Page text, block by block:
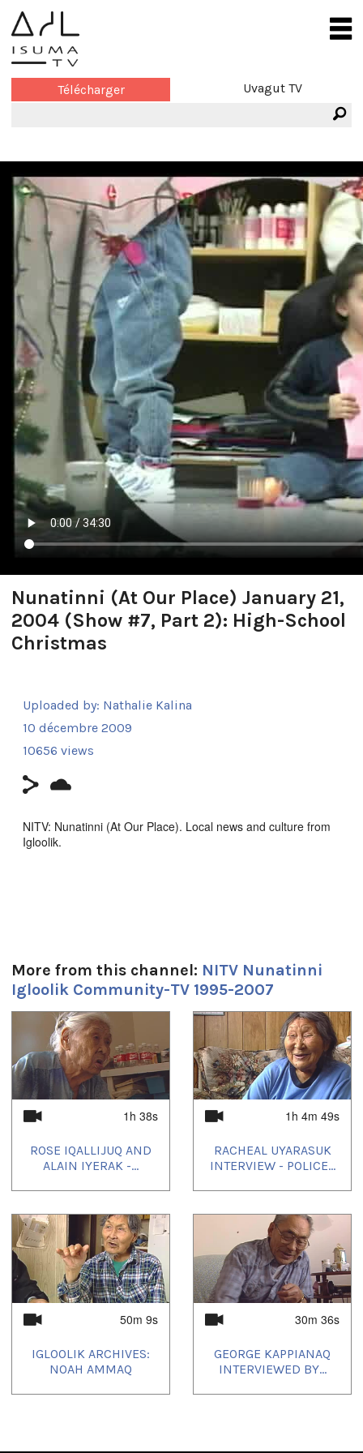
Télécharger Uvagut TV
Nunatinni (At Our Place) January 21,
2004 (Show #7, Part 2): High-School
Christmas
Uploaded by: Nathalie Kalina
10 décembre 2009
10656 views
NITV: Nunatinni (At Our Place). Local news and culture from
Igloolik.
Episode focuses on Christmas at the high school.
Filmmaker Contact:
Host: Carol Kunuk
Camera: Natar Ungalaq
Producer's Name:NITV
Country:
34m 30s
Tagged:
Arctic , at our place,children community ,Igloolik,Inuit,kids,
News ,north,nunatinni,Nunavut ,school ,tv show,youth
Toutes les langues:
Emplacement:
Igloolik, NU, Canada
More from this channel: NITV Nunatinni
Igloolik Community-TV 1995-2007
1h 38s
ROSE IQALLIJUQ AND
ALAIN IYERAK -...
1h 4m 49s
RACHEAL UYARASUK
INTERVIEW - POLICE...
50m 9s
IGLOOLIK ARCHIVES:
NOAH AMMAQ
30m 36s
GEORGE KAPPIANAQ
INTERVIEWED BY...
4